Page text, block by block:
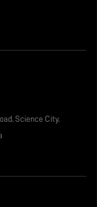
Science City,